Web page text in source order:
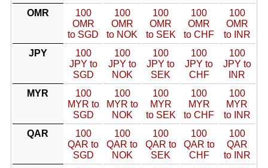
OMR
100
OMR
to SGD
100
OMR
to NOK
100
OMR
to SEK
100
OMR
to CHF
100
OMR
to INR
JPY
100
JPY to
SGD
100
JPY to
NOK
100
JPY to
SEK
100
JPY to
CHF
100
JPY to
INR
MYR
100
MYR to
SGD
100
MYR to
NOK
100
MYR
to SEK
100
MYR
to CHF
100
MYR
to INR
QAR
100
QAR to
SGD
100
QAR to
NOK
100
QAR to
SEK
100
QAR to
CHF
100
QAR
to INR